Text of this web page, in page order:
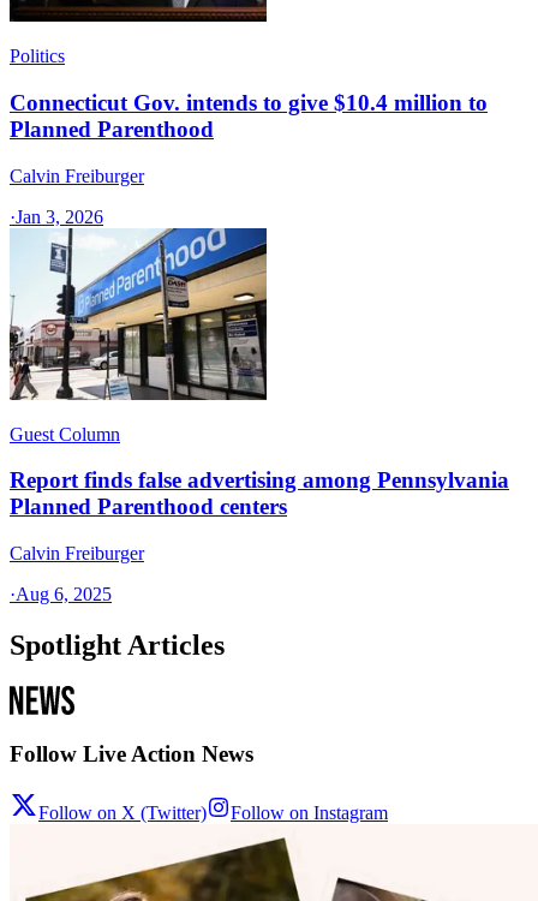
Politics
Connecticut Gov. intends to give $10.4 million to
Planned Parenthood
Calvin Freiburger
·Jan 3, 2026
Guest Column
Report finds false advertising among Pennsylvania
Planned Parenthood centers
Calvin Freiburger
·Aug 6, 2025
Spotlight Articles
Follow Live Action News
Follow on X (Twitter) Follow on Instagram